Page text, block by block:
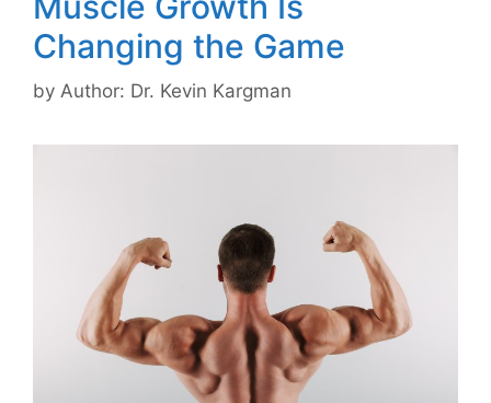
Changing the Game
by Author: Dr. Kevin Kargman